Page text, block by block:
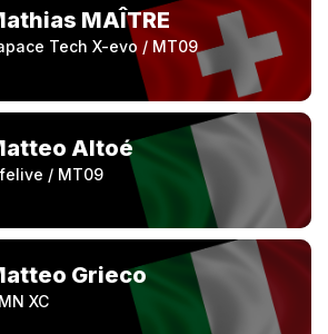
MAÎTRE
Tech X-evo / MT09
Altoé
/ MT09
Grieco
XC